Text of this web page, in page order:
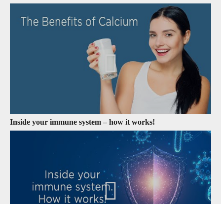
Inside your immune system – how it works!